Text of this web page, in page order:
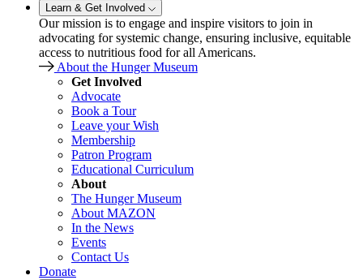
Learn & Get Involved
Our mission is to engage and inspire visitors to join in
advocating for systemic change, ensuring inclusive, equitable
access to nutritious food for all Americans.
About the Hunger Museum
Get Involved
Advocate
Book a Tour
Leave your Wish
Membership
Patron Program
Educational Curriculum
About
The Hunger Museum
About MAZON
In the News
Events
Contact Us
Donate